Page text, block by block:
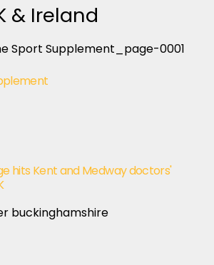
& Ireland
hits Kent and Medway doctors'